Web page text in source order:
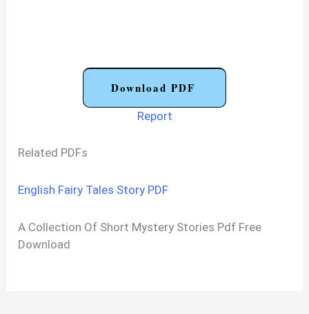
Download PDF
Report
Related PDFs
English Fairy Tales Story PDF
A Collection Of Short Mystery Stories Pdf Free
Download